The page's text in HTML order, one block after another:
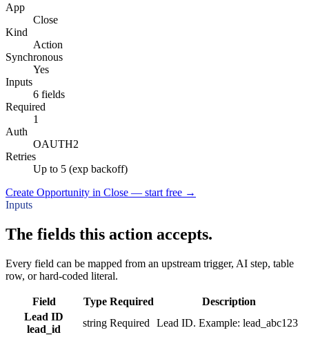
App
Close
Kind
Action
Synchronous
Yes
Inputs
6 fields
Required
1
Auth
OAUTH2
Retries
Up to 5 (exp backoff)
Create Opportunity in Close — start free →
Inputs
The fields this action accepts.
Every field can be mapped from an upstream trigger, AI step, table
row, or hard-coded literal.
Field Type Required
Description
Lead ID
lead_id
string Required
Lead ID. Example: lead_abc123